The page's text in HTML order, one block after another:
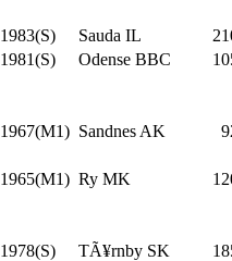
1983(S) Sauda IL
1981(S) Odense BBC
1967(M1) Sandnes AK
1965(M1) Ry MK
1978(S) TÃ¥rnby SK